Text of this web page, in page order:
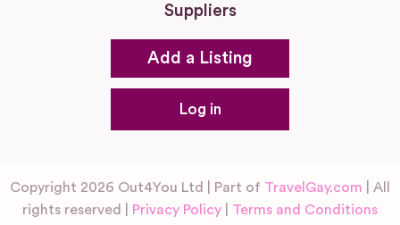
Suppliers
Add a Listing
Log in
Copyright 2026 Out4You Ltd | Part of TravelGay.com | All
rights reserved |
Privacy Policy Terms and Conditions